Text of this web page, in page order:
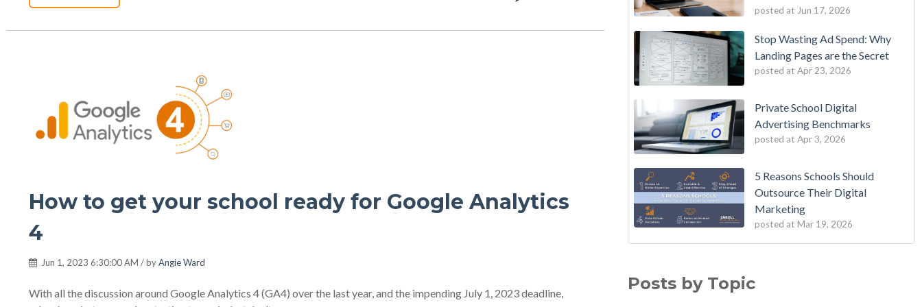
How to get your school ready for Google Analytics
4
Jun 1, 2023 6:30:00 AM / byAngie Ward
With all the discussion around Google Analytics 4 (GA4) over the last year, and the impending July 1, 2023 deadline,
posted at Jun 17, 2026
Stop Wasting Ad Spend: Why
Landing Pages are the Secret
posted at Apr 23, 2026
Private School Digital
Advertising Benchmarks
posted at Apr 3, 2026
5 Reasons Schools Should
Outsource Their Digital
Marketing
posted at Mar 19, 2026
Posts by Topic